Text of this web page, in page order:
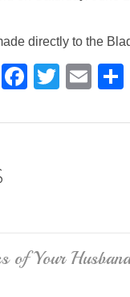
directly to the
F
c
k
T
tt
E
ail
of Your